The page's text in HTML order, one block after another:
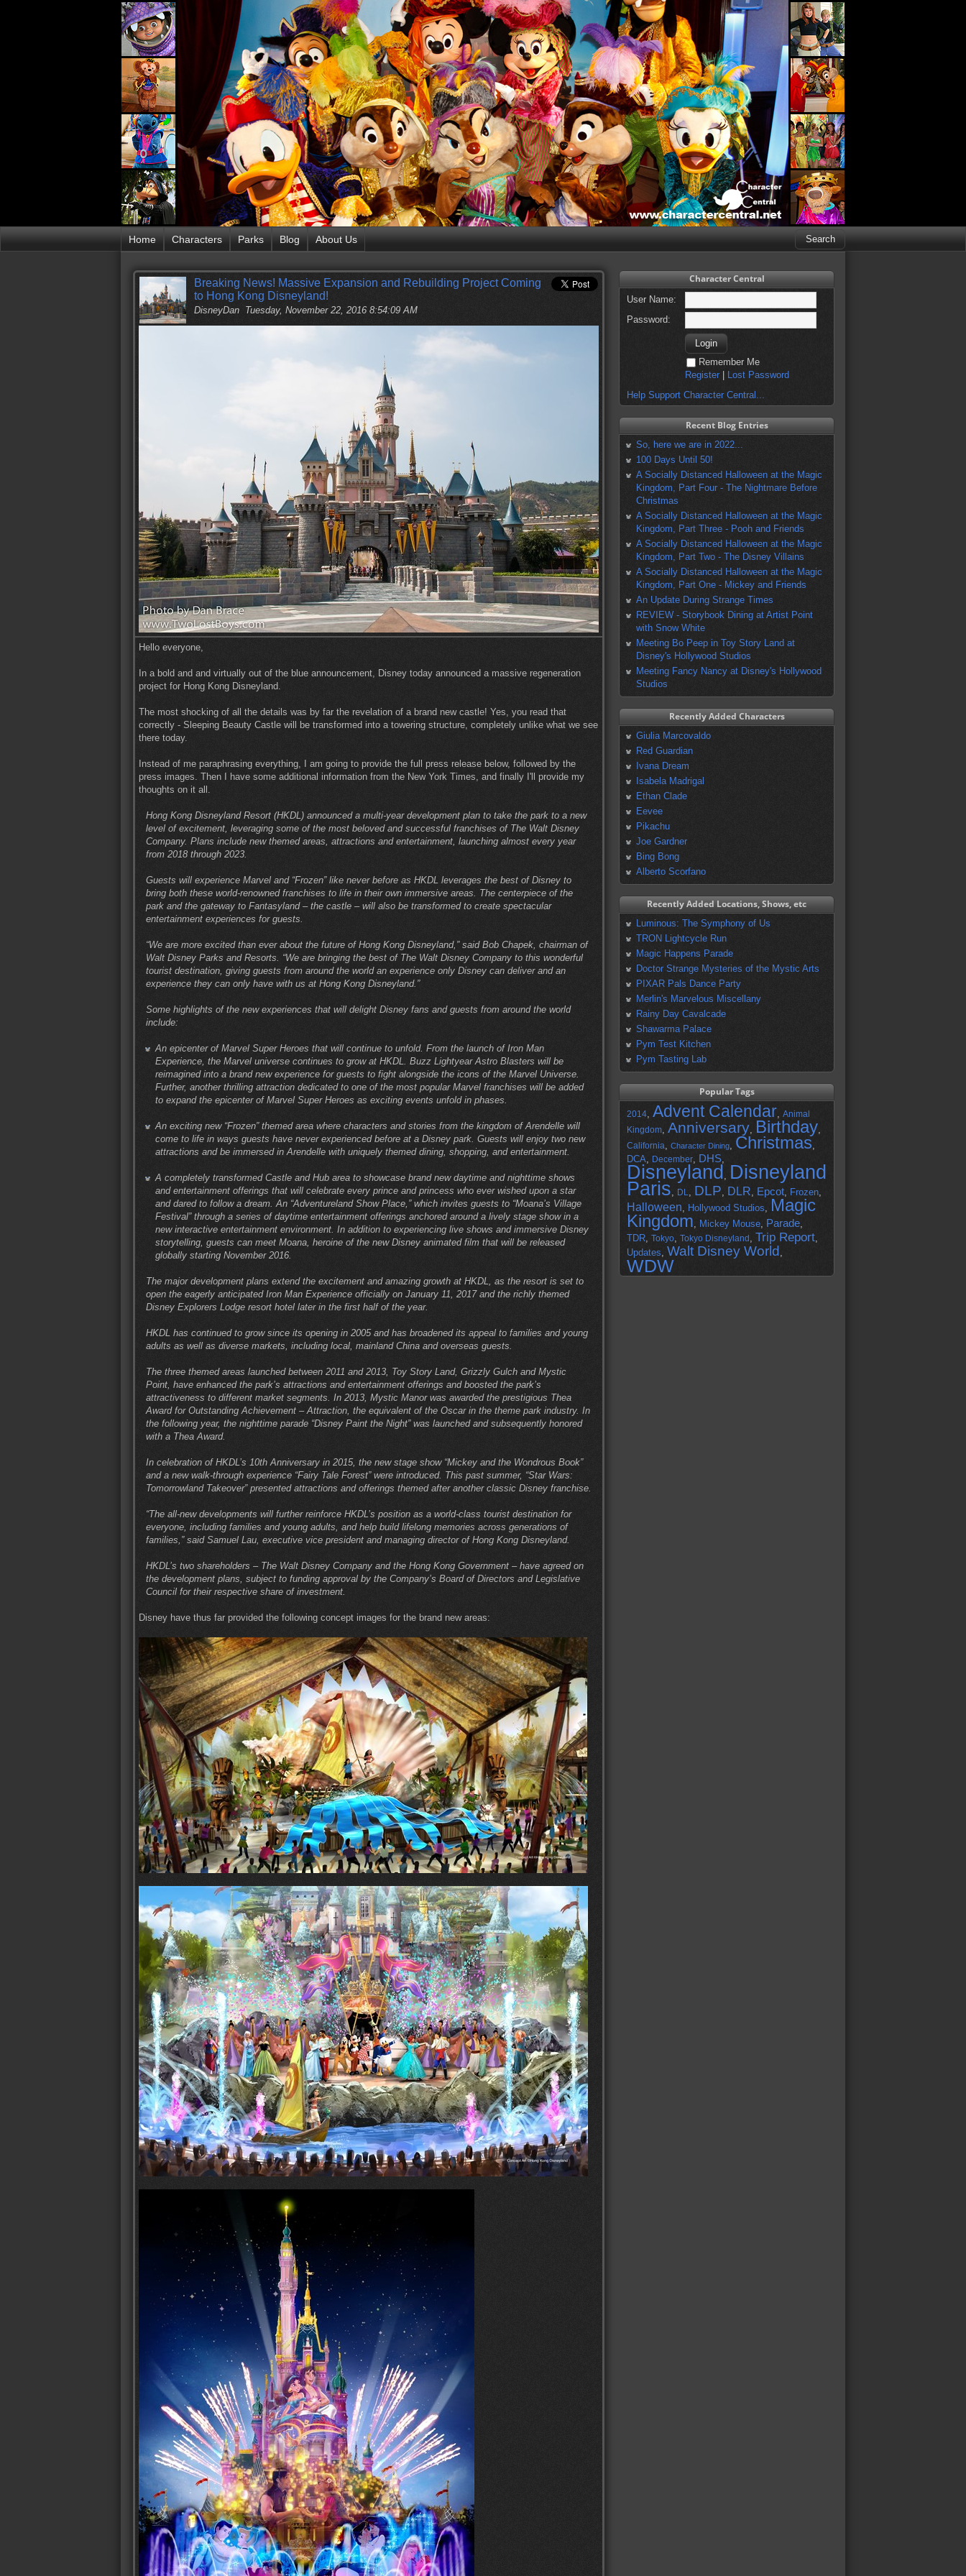
Home Characters Parks Blog About Us
Breaking News! Massive Expansion and Rebuilding Project Coming
to Hong Kong Disneyland!
DisneyDan Tuesday, November 22, 2016 8:54:09 AM
Hello everyone,
In a bold and and virtually out of the blue announcement, Disney today announced a massive regeneration
project for Hong Kong Disneyland.
The most shocking of all the details was by far the revelation of a brand new castle! Yes, you read that
correctly - Sleeping Beauty Castle will be transformed into a towering structure, completely unlike what we see
there today.
Instead of me paraphrasing everything, I am going to provide the full press release below, followed by the
press images. Then I have some additional information from the New York Times, and finally I'll provide my
thoughts on it all.
Hong Kong Disneyland Resort (HKDL) announced a multi-year development plan to take the park to a new
level of excitement, leveraging some of the most beloved and successful franchises of The Walt Disney
Company. Plans include new themed areas, attractions and entertainment, launching almost every year
from 2018 through 2023.
Guests will experience Marvel and “Frozen” like never before as HKDL leverages the best of Disney to
bring both these world-renowned franchises to life in their own immersive areas. The centerpiece of the
park and the gateway to Fantasyland – the castle – will also be transformed to create spectacular
entertainment experiences for guests.
“We are more excited than ever about the future of Hong Kong Disneyland,” said Bob Chapek, chairman of
Walt Disney Parks and Resorts. “We are bringing the best of The Walt Disney Company to this wonderful
tourist destination, giving guests from around the world an experience only Disney can deliver and an
experience they can only have with us at Hong Kong Disneyland.”
Some highlights of the new experiences that will delight Disney fans and guests from around the world
include:
An epicenter of Marvel Super Heroes that will continue to unfold. From the launch of Iron Man
Experience, the Marvel universe continues to grow at HKDL. Buzz Lightyear Astro Blasters will be
reimagined into a brand new experience for guests to fight alongside the icons of the Marvel Universe.
Further, another thrilling attraction dedicated to one of the most popular Marvel franchises will be added
to expand the epicenter of Marvel Super Heroes as exciting events unfold in phases.
An exciting new “Frozen” themed area where characters and stories from the kingdom of Arendelle will
come to life in ways guests have never experienced before at a Disney park. Guests will enjoy two new
attractions and be immersed in Arendelle with uniquely themed dining, shopping, and entertainment.
A completely transformed Castle and Hub area to showcase brand new daytime and nighttime shows
and entertainment offerings that will celebrate every prince and princess who ever wished upon a star
and dared to follow a dream. An “Adventureland Show Place,” which invites guests to “Moana’s Village
Festival” through a series of daytime entertainment offerings anchored around a lively stage show in a
new interactive entertainment environment. In addition to experiencing live shows and immersive Disney
storytelling, guests can meet Moana, heroine of the new Disney animated film that will be released
globally starting November 2016.
The major development plans extend the excitement and amazing growth at HKDL, as the resort is set to
open the eagerly anticipated Iron Man Experience officially on January 11, 2017 and the richly themed
Disney Explorers Lodge resort hotel later in the first half of the year.
HKDL has continued to grow since its opening in 2005 and has broadened its appeal to families and young
adults as well as diverse markets, including local, mainland China and overseas guests.
The three themed areas launched between 2011 and 2013, Toy Story Land, Grizzly Gulch and Mystic
Point, have enhanced the park’s attractions and entertainment offerings and boosted the park’s
attractiveness to different market segments. In 2013, Mystic Manor was awarded the prestigious Thea
Award for Outstanding Achievement – Attraction, the equivalent of the Oscar in the theme park industry. In
the following year, the nighttime parade “Disney Paint the Night” was launched and subsequently honored
with a Thea Award.
In celebration of HKDL’s 10th Anniversary in 2015, the new stage show “Mickey and the Wondrous Book”
and a new walk-through experience “Fairy Tale Forest” were introduced. This past summer, “Star Wars:
Tomorrowland Takeover” presented attractions and offerings themed after another classic Disney franchise.
“The all-new developments will further reinforce HKDL’s position as a world-class tourist destination for
everyone, including families and young adults, and help build lifelong memories across generations of
families,” said Samuel Lau, executive vice president and managing director of Hong Kong Disneyland.
HKDL’s two shareholders – The Walt Disney Company and the Hong Kong Government – have agreed on
the development plans, subject to funding approval by the Company’s Board of Directors and Legislative
Council for their respective share of investment.
Disney have thus far provided the following concept images for the brand new areas:
Character Central
User Name:
Password:
Remember Me
Register
Lost Password
Help Support Character Central...
Recent Blog Entries
So, here we are in 2022...
100 Days Until 50!
A Socially Distanced Halloween at the Magic
Kingdom, Part Four - The Nightmare Before
Christmas
A Socially Distanced Halloween at the Magic
Kingdom, Part Three - Pooh and Friends
A Socially Distanced Halloween at the Magic
Kingdom, Part Two - The Disney Villains
A Socially Distanced Halloween at the Magic
Kingdom, Part One - Mickey and Friends
An Update During Strange Times
REVIEW - Storybook Dining at Artist Point
with Snow White
Meeting Bo Peep in Toy Story Land at
Disney's Hollywood Studios
Meeting Fancy Nancy at Disney's Hollywood
Studios
Recently Added Characters
Giulia Marcovaldo
Red Guardian
Ivana Dream
Isabela Madrigal
Ethan Clade
Eevee
Pikachu
Joe Gardner
Bing Bong
Alberto Scorfano
Recently Added Locations, Shows, etc
Luminous: The Symphony of Us
TRON Lightcycle Run
Magic Happens Parade
Doctor Strange Mysteries of the Mystic Arts
PIXAR Pals Dance Party
Merlin's Marvelous Miscellany
Rainy Day Cavalcade
Shawarma Palace
Pym Test Kitchen
Pym Tasting Lab
Popular Tags
2014, Advent Calendar, Animal
Kingdom, Anniversary, Birthday,
California, Character Dining, Christmas,
DCA, December, DHS,
Disneyland , Disneyland
Paris, DL, DLP, DLR, Epcot, Frozen,
Halloween, Hollywood Studios, Magic
Kingdom, Mickey Mouse, Parade,
TDR, Tokyo, Tokyo Disneyland , Trip Report,
Updates, Walt Disney World ,
WDW